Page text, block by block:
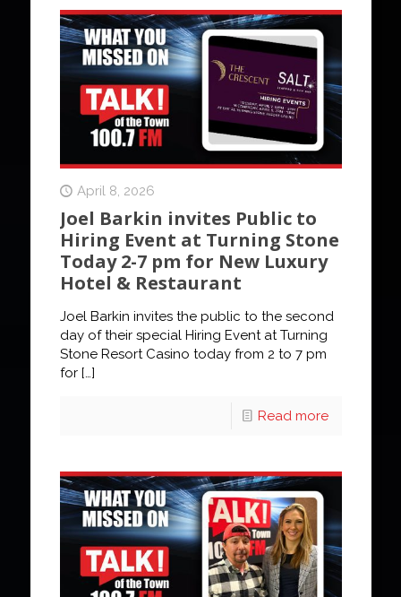
April 8, 2026
Joel Barkin invites Public to
Hiring Event at Turning Stone
Today 2-7 pm for New Luxury
Hotel & Restaurant
Joel Barkin invites the public to the second
day of their special Hiring Event at Turning
Stone Resort Casino today from 2 to 7 pm
for[…]
Read more